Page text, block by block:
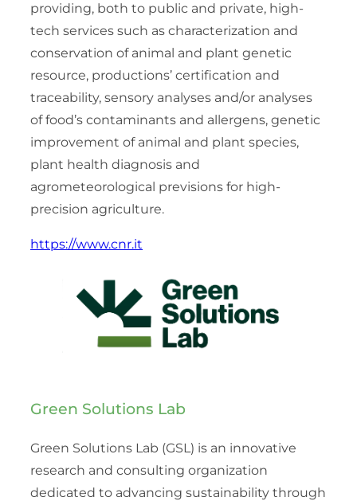
providing, both to public and private, high-
tech services such as characterization and
conservation of animal and plant genetic
resource, productions’ certification and
traceability, sensory analyses and/or analyses
of food’s contaminants and allergens, genetic
improvement of animal and plant species,
plant health diagnosis and
agrometeorological previsions for high-
precision agriculture.
https://www.cnr.it
Green Solutions Lab
Green Solutions Lab (GSL) is an innovative
research and consulting organization
dedicated to advancing sustainability through